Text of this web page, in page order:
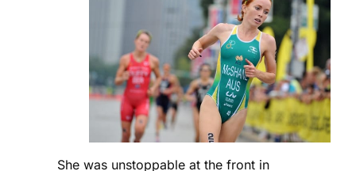
She was unstoppable at the front in